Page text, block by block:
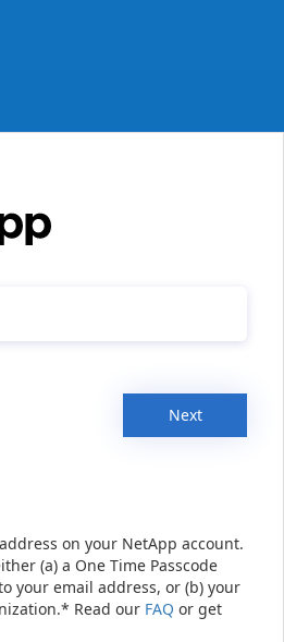
Next
on your NetApp account.
(a) a One Time Passcode
your email address, or (b) your
Read our FAQ or get